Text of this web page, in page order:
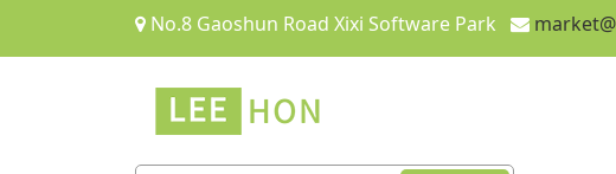
No.8 Gaoshun Road Xixi Software Park